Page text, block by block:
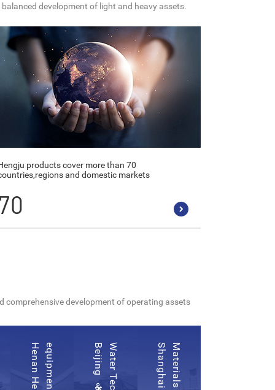
development of light and heavy assets.
products cover more than 70
and domestic markets
70
development of operating assets